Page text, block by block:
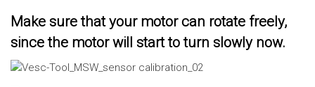
Make sure that your motor can rotate freely,
since the motor will start to turn slowly now.